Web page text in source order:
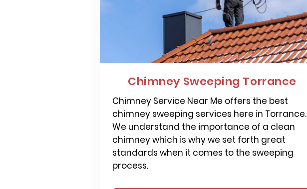
Chimney Sweeping Torrance
Chimney Service Near Me offers the best
chimney sweeping services here in Torrance.
We understand the importance of a clean
chimney which is why we set forth great
standards when it comes to the sweeping
process.